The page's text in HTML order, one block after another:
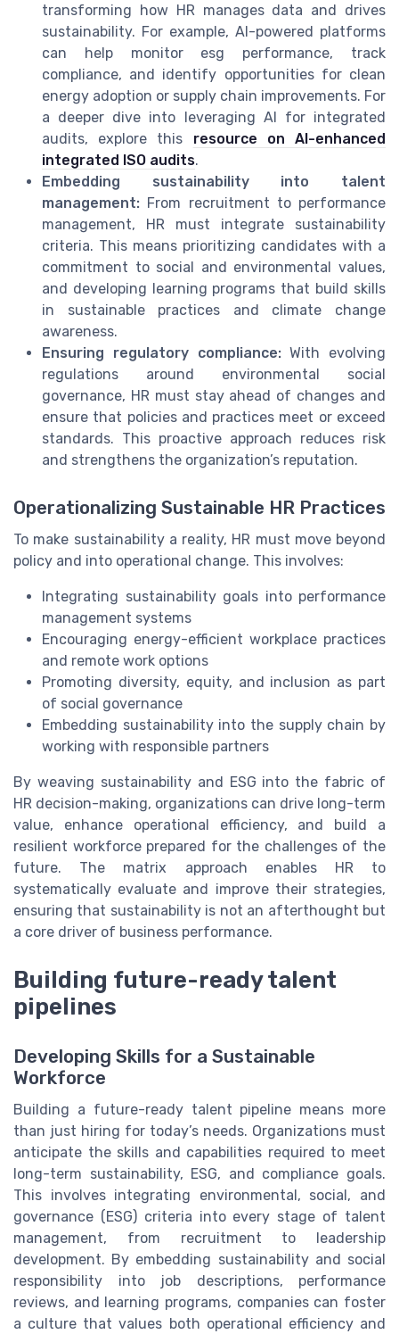
transforming how HR manages data and drives
sustainability. For example, AI-powered platforms
can help monitor esg performance, track
compliance, and identify opportunities for clean
energy adoption or supply chain improvements. For
a deeper dive into leveraging AI for integrated
audits, explore this resource on AI-enhanced
integrated ISO audits.
Embedding sustainability into talent
management: From recruitment to performance
management, HR must integrate sustainability
criteria. This means prioritizing candidates with a
commitment to social and environmental values,
and developing learning programs that build skills
in sustainable practices and climate change
awareness.
Ensuring regulatory compliance:With evolving
regulations around environmental social
governance, HR must stay ahead of changes and
ensure that policies and practices meet or exceed
standards. This proactive approach reduces risk
and strengthens the organization’s reputation.
Operationalizing Sustainable HR Practices
To make sustainability a reality, HR must move beyond
policy and into operational change. This involves:
Integrating sustainability goals into performance
management systems
Encouraging energy-efficient workplace practices
and remote work options
Promoting diversity, equity, and inclusion as part
of social governance
Embedding sustainability into the supply chain by
working with responsible partners
By weaving sustainability and ESG into the fabric of
HR decision-making, organizations can drive long-term
value, enhance operational efficiency, and build a
resilient workforce prepared for the challenges of the
future. The matrix approach enables HR to
systematically evaluate and improve their strategies,
ensuring that sustainability is not an afterthought but
a core driver of business performance.
Building future-ready talent
pipelines
Developing Skills for a Sustainable
Workforce
Building a future-ready talent pipeline means more
than just hiring for today’s needs. Organizations must
anticipate the skills and capabilities required to meet
long-term sustainability, ESG, and compliance goals.
This involves integrating environmental, social, and
governance (ESG) criteria into every stage of talent
management, from recruitment to leadership
development. By embedding sustainability and social
responsibility into job descriptions, performance
reviews, and learning programs, companies can foster
a culture that values both operational efficiency and